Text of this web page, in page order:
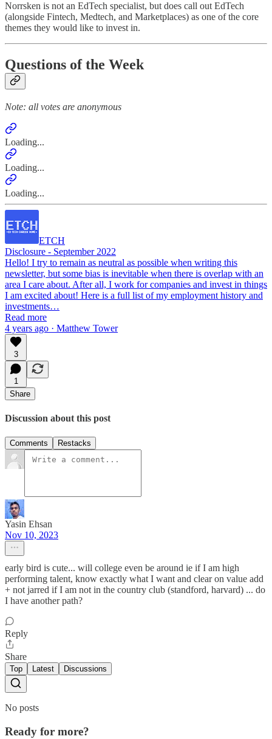
Norrsken is not an EdTech specialist, but does call out EdTech
(alongside Fintech, Medtech, and Marketplaces) as one of the core
themes they would like to invest in.
Questions of the Week
Note: all votes are anonymous
Loading...
Loading...
Loading...
ETCH
Disclosure - September 2022
Hello! I try to remain as neutral as possible when writing this
newsletter, but some bias is inevitable when there is overlap with an
area I care about. After all, I work for companies and invest in things
I am excited about! Here is a full list of my employment history and
investments…
Read more
4 years ago · Matthew Tower
3
1
Share
Discussion about this post
Comments Restacks
Yasin Ehsan
Nov 10, 2023
early bird is cute... will college even be around ie if I am high
performing talent, know exactly what I want and clear on value add
+ not jarred if I am not in the country club (standford, harvard) ... do
I have another path?
Reply
Share
Top Latest Discussions
No posts
Ready for more?